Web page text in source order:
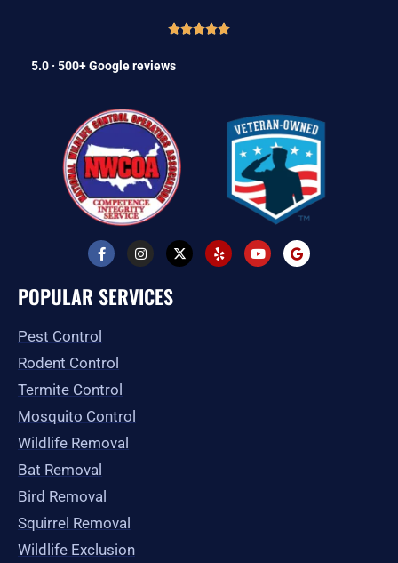
5.0 · 500+ Google reviews
F
a
c
e
b
k
f
I
n
s
t
a
X
-
t
Y
e
l
Y
o
u
G
o
o
POPULAR SERVICES
Pest Control
Rodent Control
Termite Control
Mosquito Control
Wildlife Removal
Bat Removal
Bird Removal
Squirrel Removal
Wildlife Exclusion